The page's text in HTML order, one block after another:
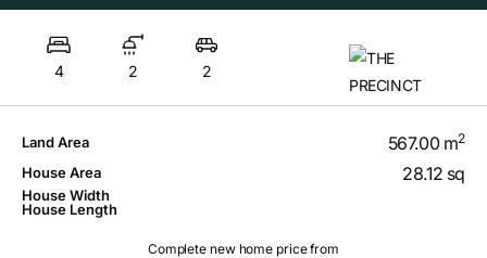
4 2 2
Land Area 567.00 m2
House Area 28.12 sq
House Width
House Length
Complete new home price from